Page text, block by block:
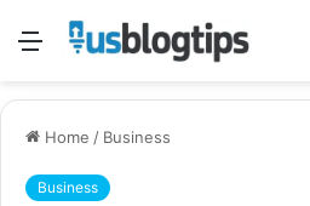
Menu
Home / Business
Business